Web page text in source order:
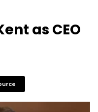
as CEO